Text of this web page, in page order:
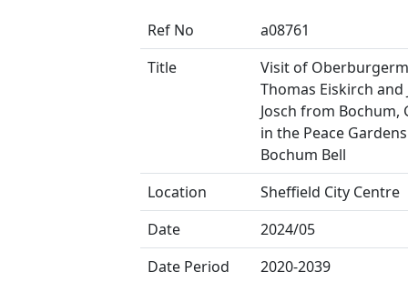
Ref No
a08761
Title
Visit of
Thomas Eiskirch and
Josch from Bochum,
in the Peace
Bochum Bell
Location
Sheffield City Centre
Date
2024/05
Date Period
2020-2039